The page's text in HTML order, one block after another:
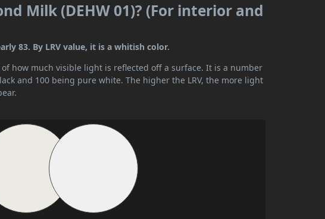
Milk (DEHW 01)? (For interior and
83. By LRV value, it is a whitish color.
of how much visible light is reflected off a surface. It is a number
and 100 being pure white. The higher the LRV, the more light